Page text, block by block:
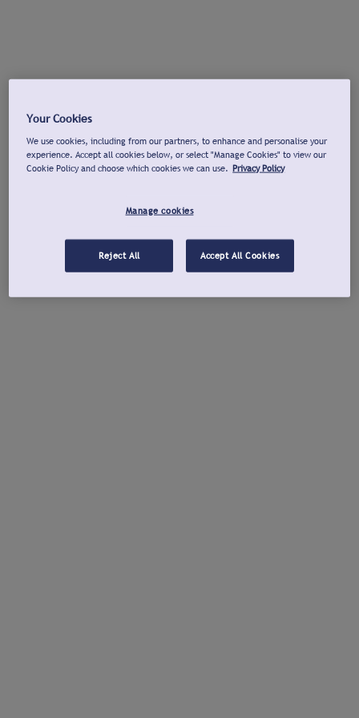
Your Cookies
We use cookies, including from our partners, to enhance and personalise your
experience. Accept all cookies below, or select "Manage Cookies" to view our
Cookie Policy and choose which cookies we can use. Privacy Policy
Manage cookies
Reject All Accept All Cookies